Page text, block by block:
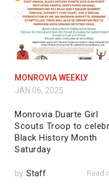
MONROVIA WEEKLY
JAN 06, 2025
Monrovia Duarte Girl
Scouts Troop to
Black History Month
Saturday
by Staff Read